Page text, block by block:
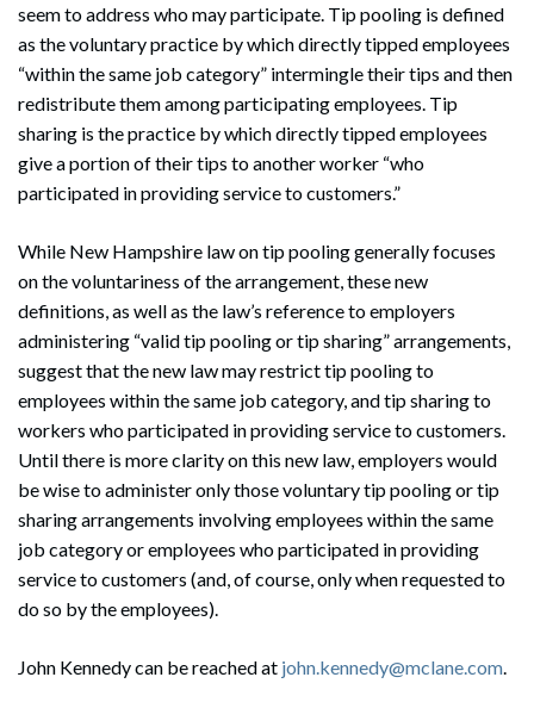
seem to address who may participate. Tip pooling is defined
as the voluntary practice by which directly tipped employees
“within the same job category” intermingle their tips and then
redistribute them among participating employees. Tip
sharing is the practice by which directly tipped employees
give a portion of their tips to another worker “who
participated in providing service to customers.”
While New Hampshire law on tip pooling generally focuses
on the voluntariness of the arrangement, these new
definitions, as well as the law’s reference to employers
administering “valid tip pooling or tip sharing” arrangements,
suggest that the new law may restrict tip pooling to
employees within the same job category, and tip sharing to
workers who participated in providing service to customers.
Until there is more clarity on this new law, employers would
be wise to administer only those voluntary tip pooling or tip
sharing arrangements involving employees within the same
job category or employees who participated in providing
service to customers (and, of course, only when requested to
do so by the employees).
John Kennedy can be reached at john.kennedy@mclane.com.